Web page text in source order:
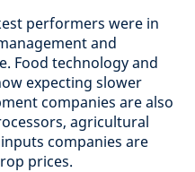
performers were in
and
Food technology and
expecting slower
companies are also
agricultural
companies are
prices.